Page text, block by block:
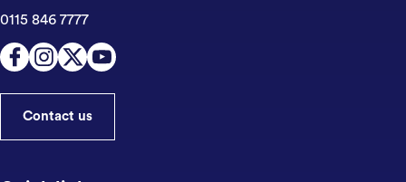
0115 846 7777
Contact us